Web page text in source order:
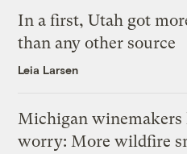
In a first, Utah got
than any other source
Leia Larsen
Michigan winemakers
worry: More wildfire